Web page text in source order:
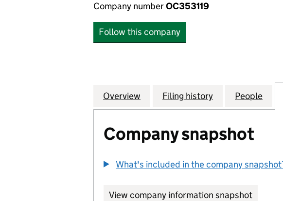
Company numberOC353119
Follow this company
Company
Overview for LOW CARBON SOLAR
Filing history for LOW
People for
Company snapshot
What's included in the company
View company information snapshot